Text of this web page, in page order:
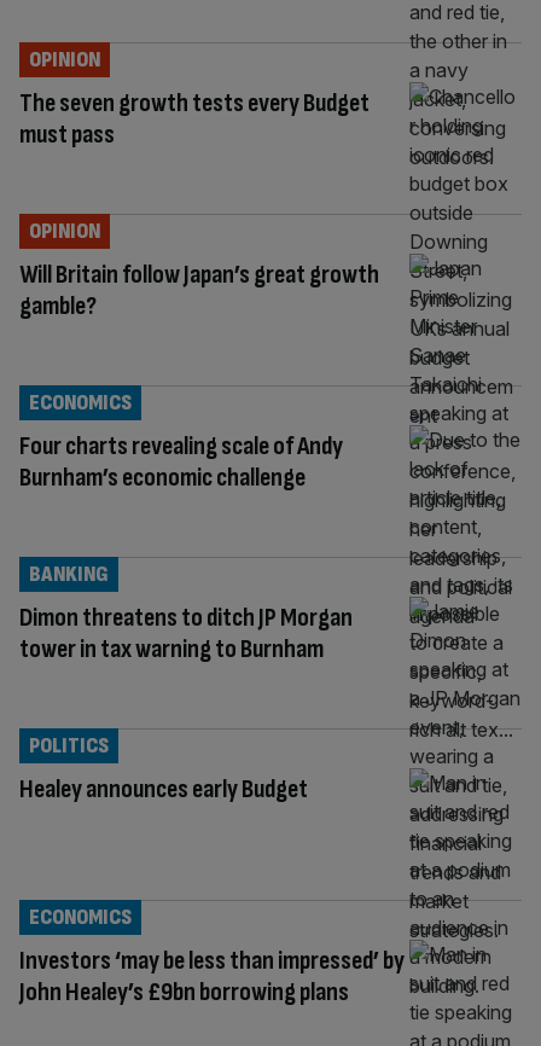
The seven growth tests every Budget
must pass
OPINION
Will Britain follow Japan’s great growth
gamble?
OPINION
Four charts revealing scale of Andy
Burnham’s economic challenge
ECONOMICS
Dimon threatens to ditch JP Morgan
tower in tax warning to Burnham
BANKING
Healey announces early Budget
POLITICS
Investors ‘may be less than impressed’ by
John Healey’s £9bn borrowing plans
ECONOMICS